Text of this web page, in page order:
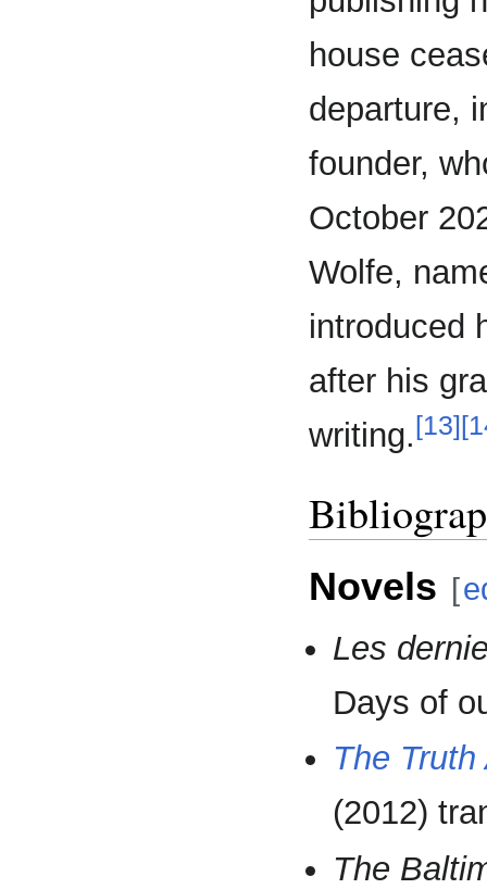
house
departure,
founder,
October
Wolfe,
introduced
after his
writing.[13]
Novels [
Les
Days of
The
(2012)
The